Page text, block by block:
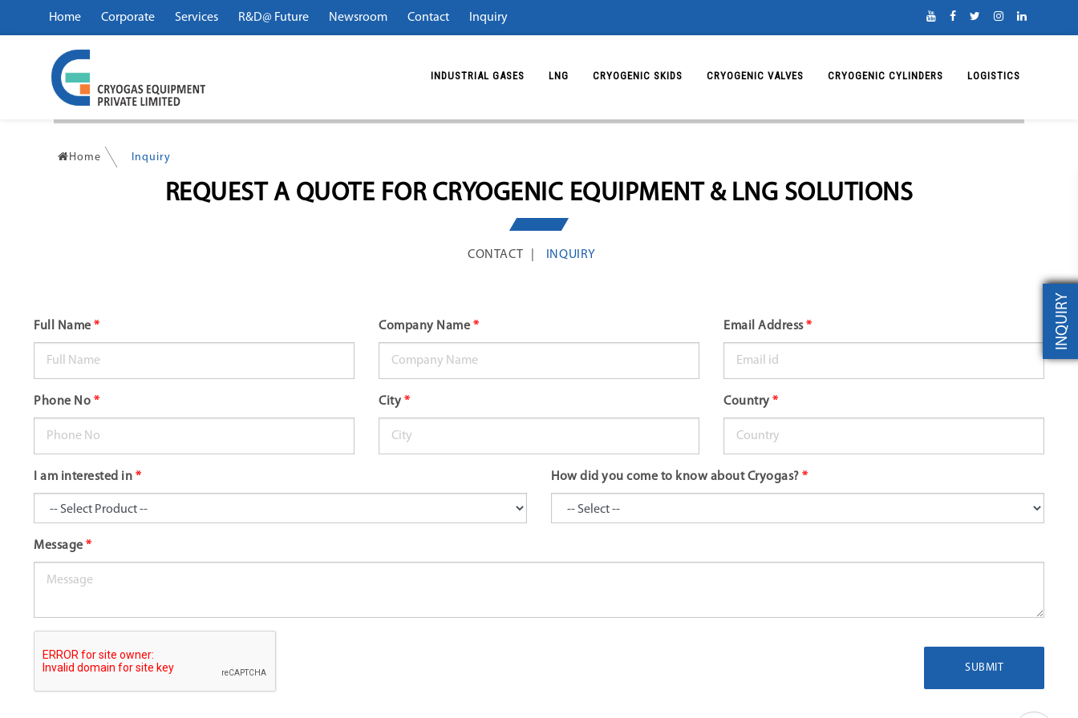
Home Corporate Services R&D@ Future Newsroom Contact Inquiry
INDUSTRIAL GASES LNG CRYOGENIC SKIDS CRYOGENIC VALVES CRYOGENIC CYLINDERS LOGISTICS
Home Inquiry
REQUEST A QUOTE FOR CRYOGENIC EQUIPMENT & LNG SOLUTIONS
CONTACT INQUIRY
Full Name * Company Name * Email Address*
Phone No * City * Country *
I am interested in * How did you come to know about Cryogas? *
Message *
SUBMIT
INQUIRY